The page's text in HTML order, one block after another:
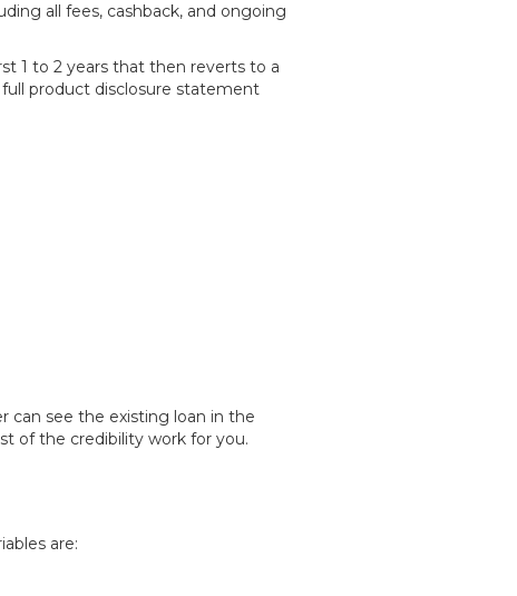
all fees, cashback, and ongoing
1 to 2 years that then reverts to a
product disclosure statement
can see the existing loan in the
of the credibility work for you.
are: